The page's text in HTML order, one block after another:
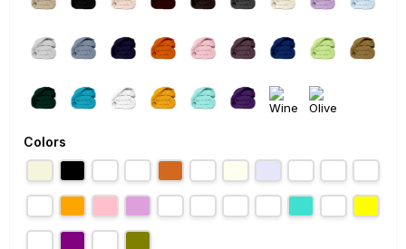
Colors